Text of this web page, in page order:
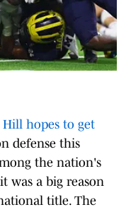
Hill hopes to get
defense this
the nation's
was a big reason
title. The